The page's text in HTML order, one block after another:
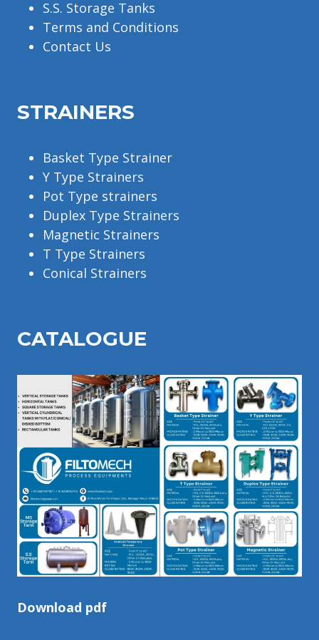
S.S. Storage Tanks
Terms and Conditions
Contact Us
STRAINERS
Basket Type Strainer
Y Type Strainers
Pot Type strainers
Duplex Type Strainers
Magnetic Strainers
T Type Strainers
Conical Strainers
CATALOGUE
Download pdf